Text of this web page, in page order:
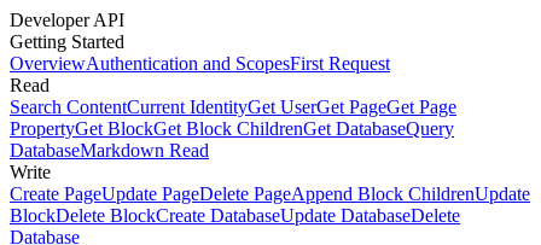
Developer API
Getting Started
OverviewAuthentication and ScopesFirst Request
Read
Search ContentCurrent IdentityGet UserGet PageGet Page
PropertyGet BlockGet Block ChildrenGet DatabaseQuery
DatabaseMarkdown Read
Write
Create PageUpdate PageDelete PageAppend Block ChildrenUpdate
BlockDelete BlockCreate DatabaseUpdate DatabaseDelete
Database